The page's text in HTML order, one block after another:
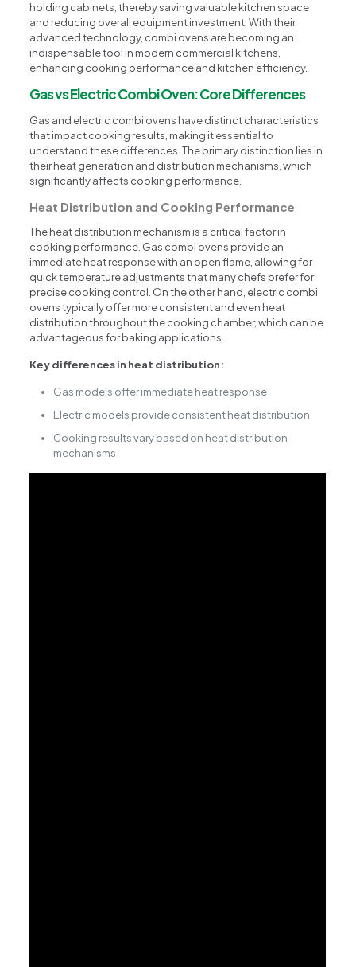
holding cabinets, thereby saving valuable kitchen space
and reducing overall equipment investment. With their
advanced technology, combi ovens are becoming an
indispensable tool in modern commercial kitchens,
enhancing cooking performance and kitchen efficiency.
Gas vs Electric Combi Oven: Core Differences
Gas and electric combi ovens have distinct characteristics
that impact cooking results, making it essential to
understand these differences. The primary distinction lies in
their heat generation and distribution mechanisms, which
significantly affects cooking performance.
Heat Distribution and Cooking Performance
The heat distribution mechanism is a critical factor in
cooking performance. Gas combi ovens provide an
immediate heat response with an open flame, allowing for
quick temperature adjustments that many chefs prefer for
precise cooking control. On the other hand, electric combi
ovens typically offer more consistent and even heat
distribution throughout the cooking chamber, which can be
advantageous for baking applications.
Key differences in heat distribution:
Gas models offer immediate heat response
Electric models provide consistent heat distribution
Cooking results vary based on heat distribution
mechanisms